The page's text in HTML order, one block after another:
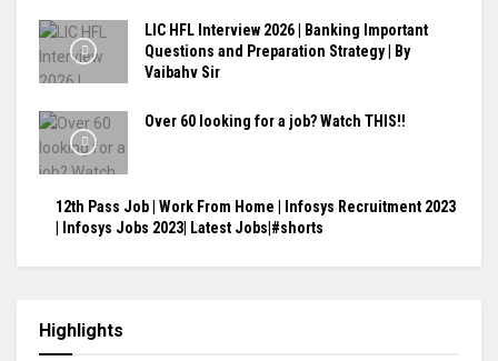
LIC HFL Interview 2026 | Banking Important
Questions and Preparation Strategy | By
Vaibahv Sir
Over 60 looking for a job? Watch THIS!!
12th Pass Job | Work From Home | Infosys Recruitment 2023
| Infosys Jobs 2023| Latest Jobs|#shorts
Highlights